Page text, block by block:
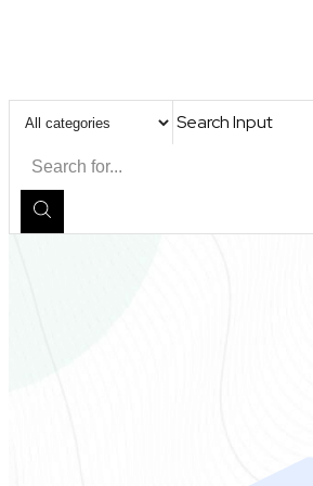
Search Input